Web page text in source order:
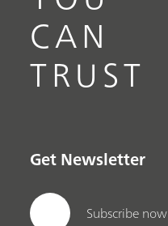
CAN
TRUST
Get Newsletter
Subscribe now